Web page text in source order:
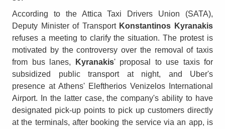
According to the Attica Taxi Drivers Union (SATA),
Deputy Minister of Transport Konstantinos Kyranakis
refuses a meeting to clarify the situation. The protest is
motivated by the controversy over the removal of taxis
from bus lanes,
Kyranakis' proposal to use taxis for
subsidized public transport at night, and Uber's
presence at Athens' Eleftherios Venizelos International
Airport. In the latter case, the company's ability to have
designated pick-up points to pick up customers directly
at the terminals, after booking the service via an app, is